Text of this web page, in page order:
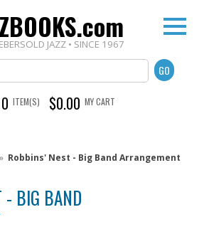
JAZZ • SINCE 1967
0 ITEM(S) $0.00 MY CART
» Robbins' Nest - Big Band Arrangement
- BIG BAND